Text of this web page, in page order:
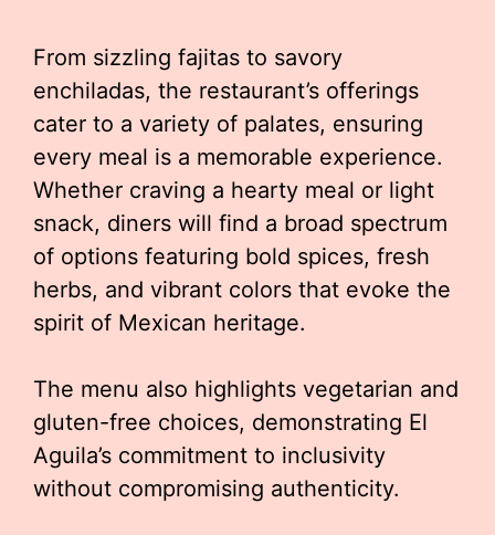
From sizzling fajitas to savory
enchiladas, the restaurant’s offerings
cater to a variety of palates, ensuring
every meal is a memorable experience.
Whether craving a hearty meal or light
snack, diners will find a broad spectrum
of options featuring bold spices, fresh
herbs, and vibrant colors that evoke the
spirit of Mexican heritage.
The menu also highlights vegetarian and
gluten-free choices, demonstrating El
Aguila’s commitment to inclusivity
without compromising authenticity.